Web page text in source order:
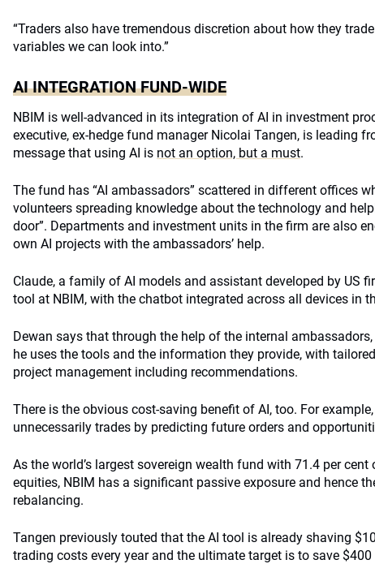
“Traders also have tremendous discretion about how they
variables we can look into.”
AI INTEGRATION FUND-WIDE
NBIM is well-advanced in its integration of AI in investment
executive, ex-hedge fund manager Nicolai Tangen, is leading
message that using AI is not an option, but a must.
The fund has “AI ambassadors” scattered in different offices
volunteers spreading knowledge about the technology and
door”. Departments and investment units in the firm are also
own AI projects with the ambassadors’ help.
Claude, a family of AI models and assistant developed by US
tool at NBIM, with the chatbot integrated across all devices in
Dewan says that through the help of the internal
he uses the tools and the information they provide, with
project management including recommendations.
There is the obvious cost-saving benefit of AI, too. For
unnecessarily trades by predicting future orders and
As the world’s largest sovereign wealth fund with 71.4 per cent
equities, NBIM has a significant passive exposure and hence
rebalancing.
Tangen previously touted that the AI tool is already shaving
trading costs every year and the ultimate target is to save